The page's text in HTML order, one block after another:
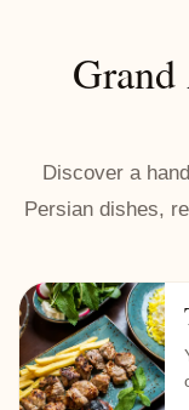
Grand
Discover a
Persian dishes,